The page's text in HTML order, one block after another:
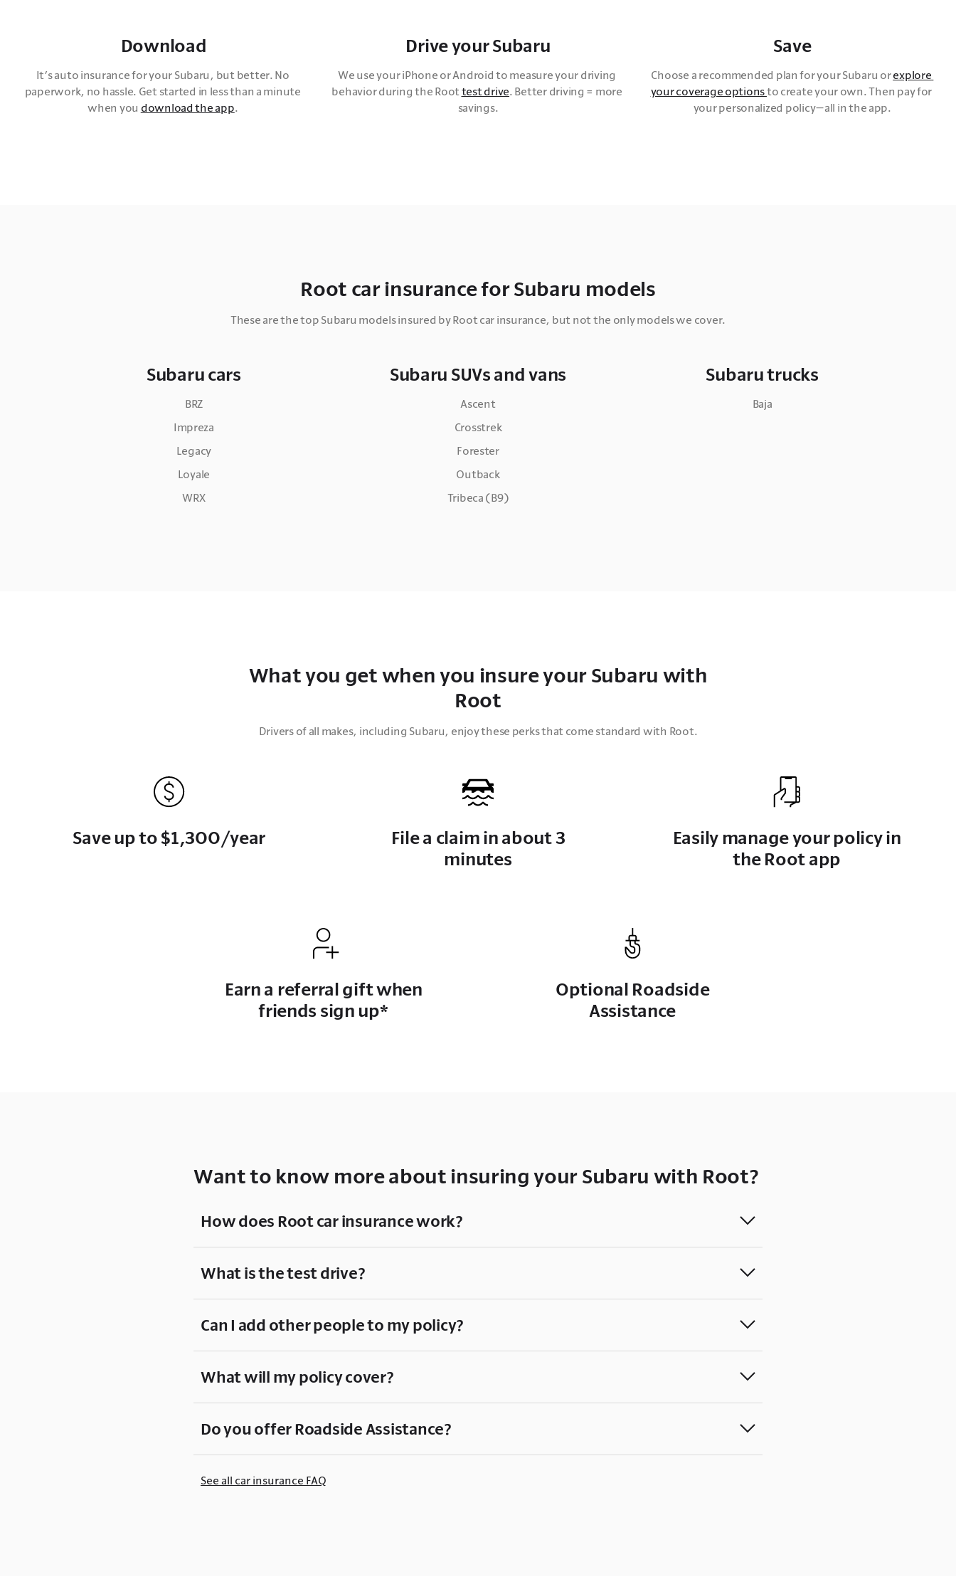
Download
It’s auto insurance for your Subaru, but better. No
paperwork, no hassle. Get started in less than a minute
when you download the app.
Drive your Subaru
We use your iPhone or Android to measure your driving
behavior during the Root test drive. Better driving = more
savings.
Save
Choose a recommended plan for your Subaru or explore
your coverage options to create your own. Then pay for
your personalized policy—all in the app.
Root car insurance for Subaru models
These are the top Subaru models insured by Root car insurance, but not the only models we cover.
Subaru cars
BRZ
Impreza
Legacy
Loyale
WRX
Subaru SUVs and vans
Ascent
Crosstrek
Forester
Outback
Tribeca (B9)
Subaru trucks
Baja
What you get when you insure your Subaru with
Root
Drivers of all makes, including Subaru, enjoy these perks that come standard with Root.
Save up to $1,300/year
File a claim in about 3
minutes
Easily manage your policy in
the Root app
Earn a referral gift when
friends sign up*
Optional Roadside
Assistance
Want to know more about insuring your Subaru with Root?
How does Root car insurance work?
What is the test drive?
Can I add other people to my policy?
What will my policy cover?
Do you offer Roadside Assistance?
See all car insurance FAQ